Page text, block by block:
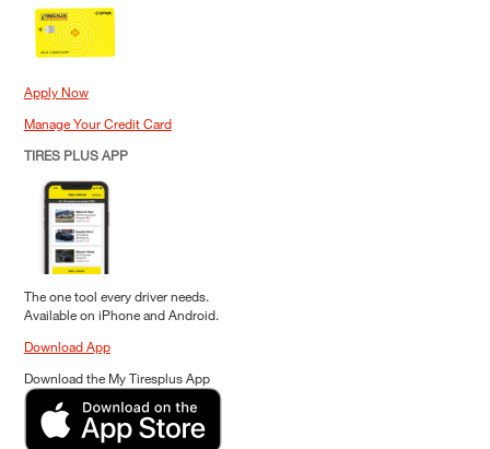
Apply Now
Manage Your Credit Card
TIRES PLUS APP
The one tool every driver needs.
Available on iPhone and Android.
Download App
Download the My Tiresplus App